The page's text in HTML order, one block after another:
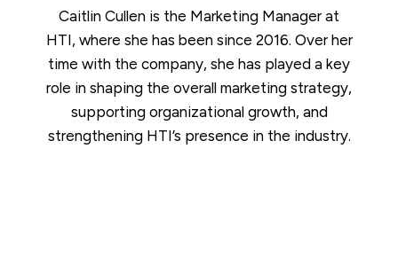
Caitlin Cullen is the Marketing Manager at
HTI, where she has been since 2016. Over her
time with the company, she has played a key
role in shaping the overall marketing strategy,
supporting organizational growth, and
strengthening HTI’s presence in the industry.